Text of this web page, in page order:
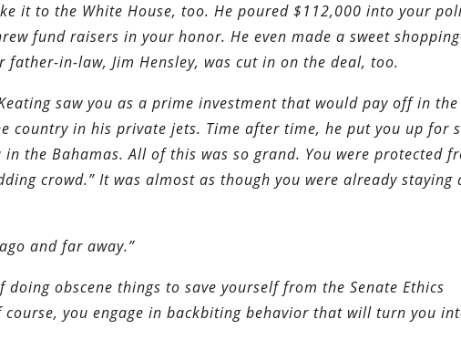
it to the White House, too.He poured $112,000 into your
fund raisers in your honor. He even made a sweet
in-law, Jim Hensley, was cut in on the deal, too.
saw you as a prime investment that would pay off in
country in his private jets. Time after time, he put you up for
the Bahamas. All of this was so grand. You were protected
crowd.” It was almost as though you were already staying
and far away.”
doing obscene things to save yourself from the Senate Ethics
course, you engage in backbiting behavior that will turn you